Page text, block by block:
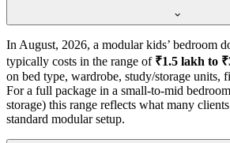
In August, 2026, a modular kids’ bedroom
typically costs in the range of ₹1.5 lakh to
on bed type, wardrobe, study/storage units,
For a full package in a small-to-mid
storage) this range reflects what many
standard modular setup.